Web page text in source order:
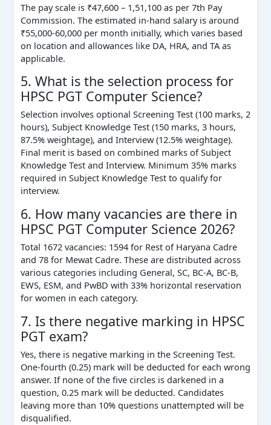
The pay scale is ₹47,600 – 1,51,100 as per 7th Pay
Commission. The estimated in-hand salary is around
₹55,000-60,000 per month initially, which varies based
on location and allowances like DA, HRA, and TA as
applicable.
5. What is the selection process for
HPSC PGT Computer Science?
Selection involves optional Screening Test (100 marks, 2
hours), Subject Knowledge Test (150 marks, 3 hours,
87.5% weightage), and Interview (12.5% weightage).
Final merit is based on combined marks of Subject
Knowledge Test and Interview. Minimum 35% marks
required in Subject Knowledge Test to qualify for
interview.
6. How many vacancies are there in
HPSC PGT Computer Science 2026?
Total 1672 vacancies: 1594 for Rest of Haryana Cadre
and 78 for Mewat Cadre. These are distributed across
various categories including General, SC, BC-A, BC-B,
EWS, ESM, and PwBD with 33% horizontal reservation
for women in each category.
7. Is there negative marking in HPSC
PGT exam?
Yes, there is negative marking in the Screening Test.
One-fourth (0.25) mark will be deducted for each wrong
answer. If none of the five circles is darkened in a
question, 0.25 mark will be deducted. Candidates
leaving more than 10% questions unattempted will be
disqualified.